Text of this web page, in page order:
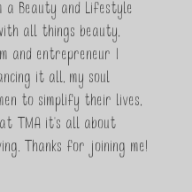
a Beauty and Lifestyle
all things beauty,
and entrepreneur I
it all, my soul
to simplify their lives,
TMA it's all about
Thanks for joining me!